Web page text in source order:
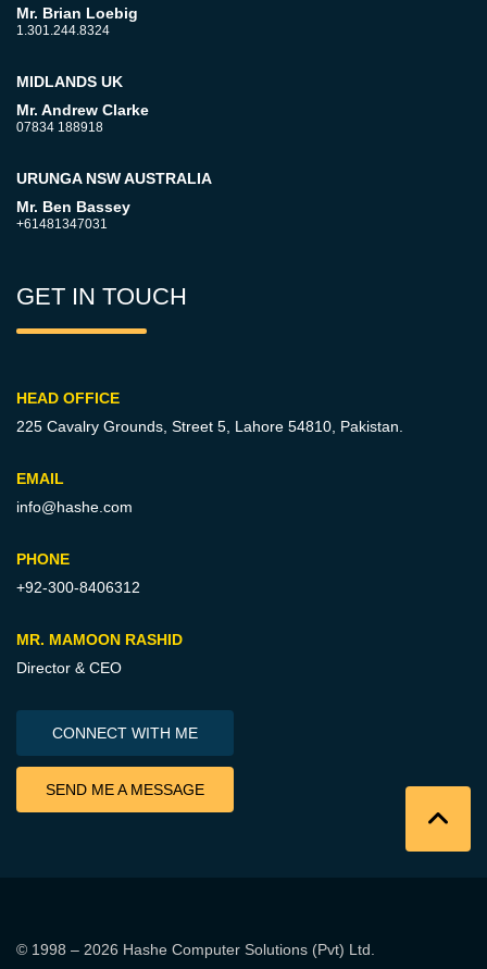
Mr. Brian Loebig
1.301.244.8324
MIDLANDS UK
Mr. Andrew Clarke
07834 188918
URUNGA NSW AUSTRALIA
Mr. Ben Bassey
+61481347031
GET IN TOUCH
HEAD OFFICE
225 Cavalry Grounds, Street 5, Lahore 54810, Pakistan.
EMAIL
info@hashe.com
PHONE
+92-300-8406312
MR. MAMOON RASHID
Director & CEO
CONNECT WITH ME
SEND ME A MESSAGE
© 1998 – 2026 Hashe Computer Solutions (Pvt) Ltd